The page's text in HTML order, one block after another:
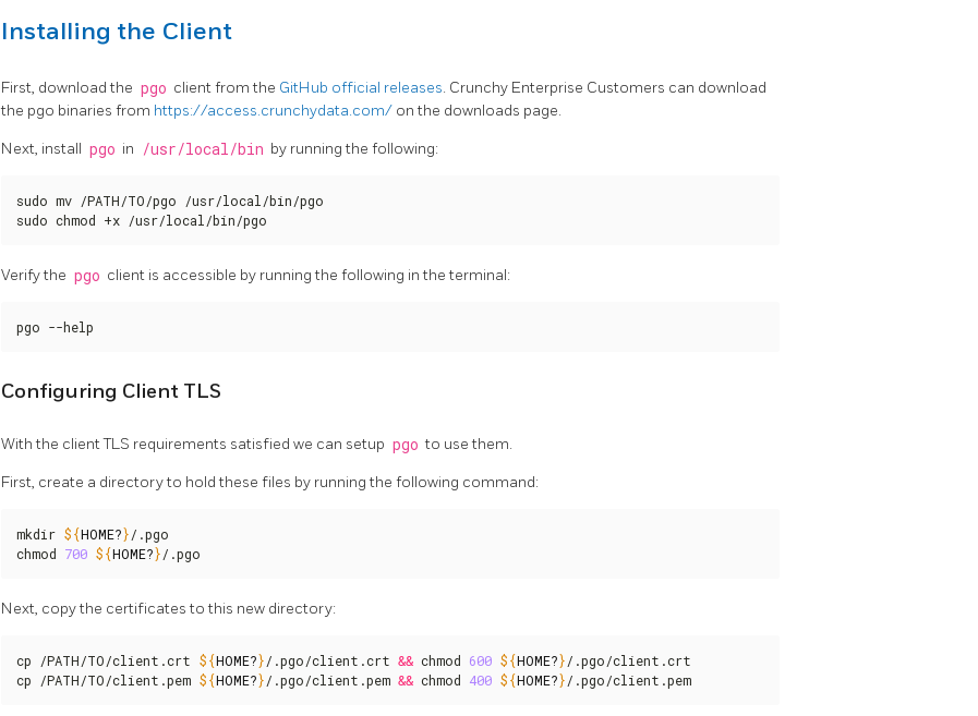
Installing the Client
First, download the pgo client from the GitHub official releases. Crunchy Enterprise Customers can download
the pgo binaries from https://access.crunchydata.com/ on the downloads page.
Next, install pgo in /usr/local/bin by running the following:
sudo mv /PATH/TO/pgo /usr/local/bin/pgo
sudo chmod +x /usr/local/bin/pgo
Verify the pgo client is accessible by running the following in the terminal:
pgo --help
Configuring Client TLS
With the client TLS requirements satisfied we can setup pgo to use them.
First, create a directory to hold these files by running the following command:
mkdir ${HOME?}/.pgo
chmod 700 ${HOME?}/.pgo
Next, copy the certificates to this new directory:
cp /PATH/TO/client.crt ${HOME?}/.pgo/client.crt && chmod 600 ${HOME?}/.pgo/client.crt
cp /PATH/TO/client.pem ${HOME?}/.pgo/client.pem && chmod 400 ${HOME?}/.pgo/client.pem